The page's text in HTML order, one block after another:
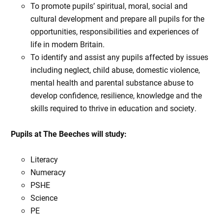
To promote pupils’ spiritual, moral, social and
cultural development and prepare all pupils for the
opportunities, responsibilities and experiences of
life in modern Britain.
To identify and assist any pupils affected by issues
including neglect, child abuse, domestic violence,
mental health and parental substance abuse to
develop confidence, resilience, knowledge and the
skills required to thrive in education and society.
Pupils at The Beeches will study:
Literacy
Numeracy
PSHE
Science
PE